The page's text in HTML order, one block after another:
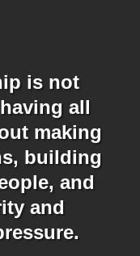
is not
all
making
building
and
and